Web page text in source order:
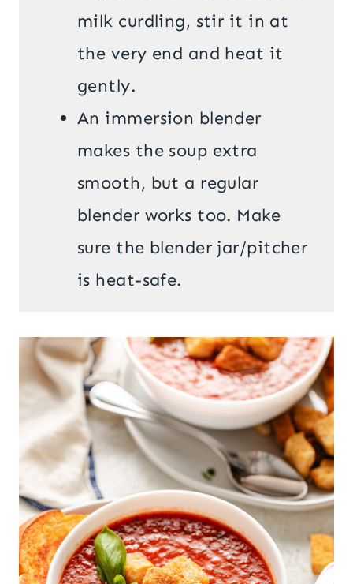
milk curdling, stir it in at
the very end and heat it
gently.
An immersion blender
makes the soup extra
smooth, but a regular
blender works too. Make
sure the blender jar/pitcher
is heat-safe.